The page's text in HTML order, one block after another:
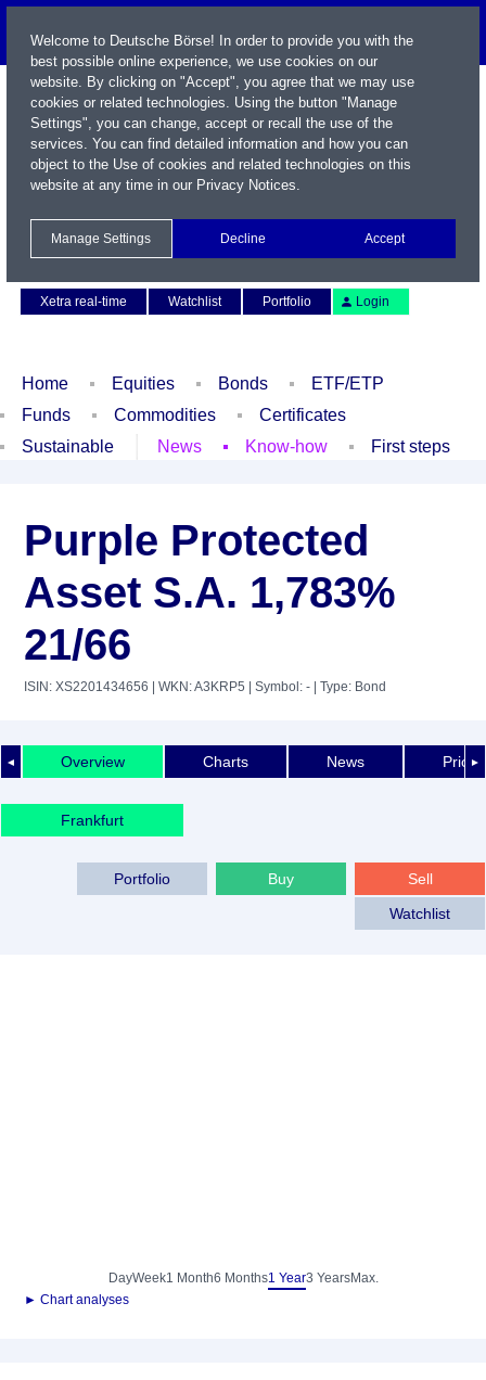
Xetra real-time
Watchlist Portfolio Login
Home Equities Bonds
ETF/ETP
Funds
Commodities
Certificates
Sustainable
News Know-how First steps
Purple Protected
Asset S.A. 1,783%
21/66
ISIN: XS2201434656 | WKN: A3KRP5 | Symbol: - | Type: Bond
◄ ►
Overview Charts News Price
Frankfurt
Sell
Buy
Portfolio
Watchlist
DayWeek1 Month6 Months1 Year3 YearsMax.
► Chart analyses
Welcome to Deutsche Börse! In order to provide you with the
best possible online experience, we use cookies on our
website. By clicking on "Accept", you agree that we may use
cookies or related technologies. Using the button "Manage
Settings", you can change, accept or recall the use of the
services. You can find detailed information and how you can
object to the Use of cookies and related technologies on this
website at any time in our Privacy Notices.
Manage Settings Decline Accept